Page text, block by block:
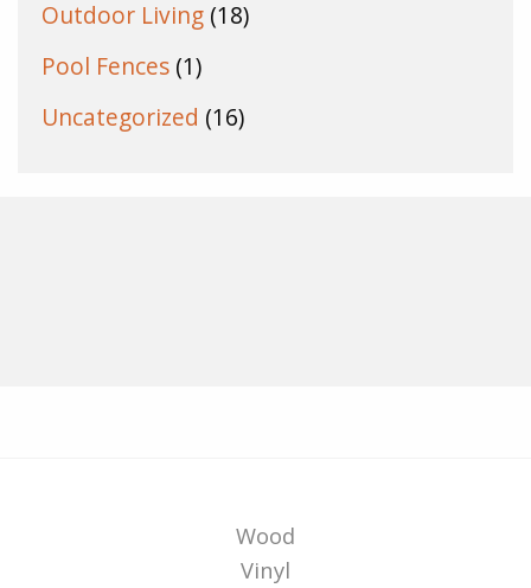
Outdoor Living (18)
Pool Fences (1)
Uncategorized (16)
Wood
Vinyl